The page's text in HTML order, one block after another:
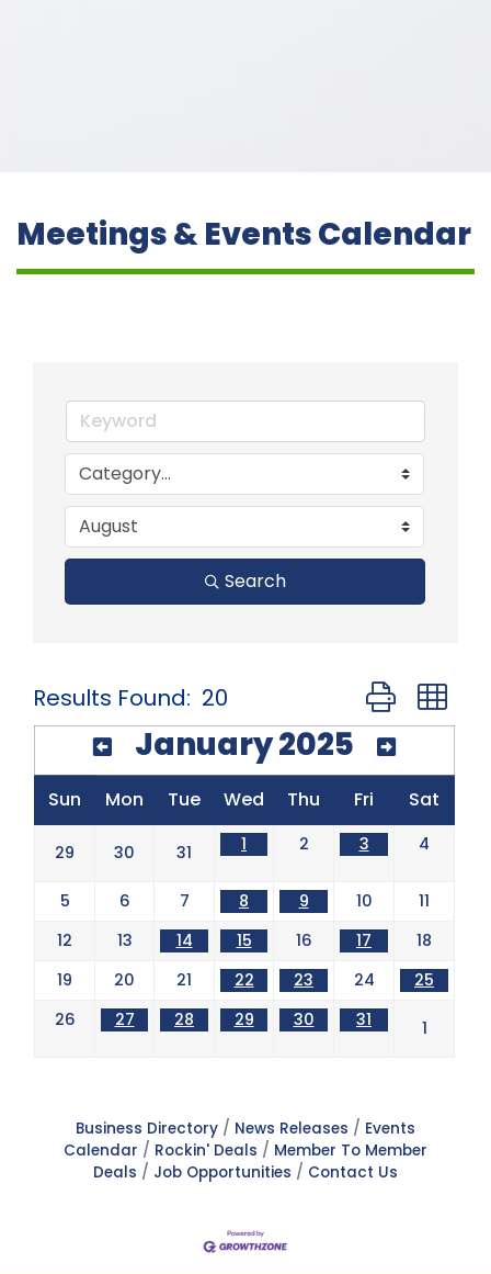
Meetings & Events Calendar
Search
Results Found: 20 Button group
January 2025
Sun Mon Tue Wed Thu Fri Sat
29 30 31 1 2 3 4
5 6 7 8 9 10
11
12
13 14 15 16 17
18
19
20 21 22 23 24
25
26
27 28 29 30 31 1
Business Directory News Releases
Events
Calendar
Rockin' Deals
Member To Member
Deals
Job Opportunities Contact Us